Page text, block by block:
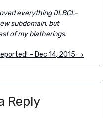
everything DLBCL-
subdomain, but
of my blatherings.
– Dec 14, 2015 →
Reply